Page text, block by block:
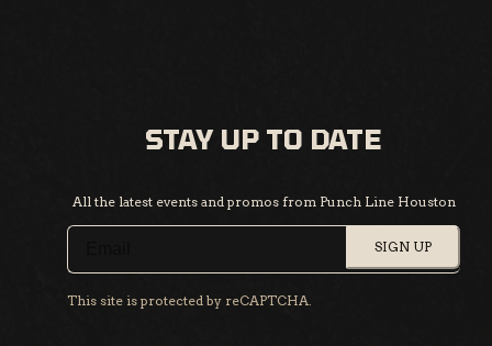
STAY UP TO DATE
All the latest events and promos from Punch Line Houston
SIGN UP
This site is protected by reCAPTCHA.